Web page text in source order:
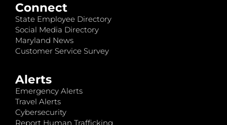
Connect
State Employee Directory
Social Media Directory
Maryland News
Customer Service Survey
Alerts
Emergency Alerts
Travel Alerts
Cybersecurity
Report Human Trafficking